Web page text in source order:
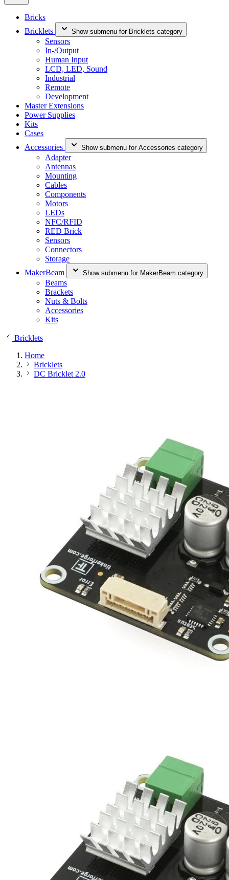
Bricks
Bricklets
Show submenu for Bricklets category
Sensors
In-/Output
Human Input
LCD, LED, Sound
Industrial
Remote
Development
Master Extensions
Power Supplies
Kits
Cases
Accessories
Show submenu for Accessories category
Adapter
Antennas
Mounting
Cables
Components
Motors
LEDs
NFC/RFID
RED Brick
Sensors
Connectors
Storage
MakerBeam
Show submenu for MakerBeam category
Beams
Brackets
Nuts & Bolts
Accessories
Kits
Bricklets
Home
Bricklets
DC Bricklet 2.0